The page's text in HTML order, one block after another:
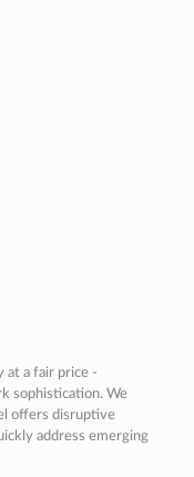
at a fair price -
sophistication. We
offers disruptive
address emerging